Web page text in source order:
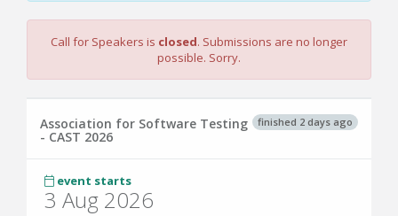
Call for Speakers is closed. Submissions are no longer
possible. Sorry.
finished 2 days ago
Association for Software Testing
- CAST 2026
event starts
3 Aug 2026